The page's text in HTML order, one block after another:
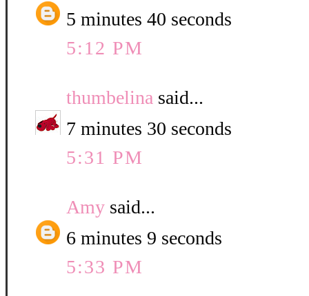
5 minutes 40 seconds
5:12 PM
thumbelina said...
7 minutes 30 seconds
5:31 PM
Amy said...
6 minutes 9 seconds
5:33 PM